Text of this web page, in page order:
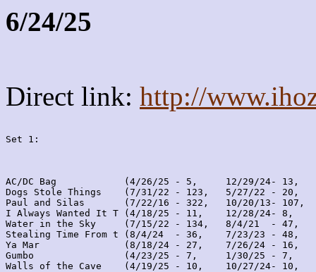
6/24/25
Direct link: http://
Set 1:
AC/DC Bag            (4/26/25 - 5,     12/29/24- 13,
Dogs Stole Things    (7/31/22 - 123,   5/27/22 - 20,
Paul and Silas       (7/22/16 - 322,   10/20/13- 107,
I Always Wanted It T (4/18/25 - 11,    12/28/24- 8,
Water in the Sky     (7/15/22 - 134,   8/4/21  - 47,
Stealing Time From t (8/4/24  - 36,    7/23/23 - 48,
Ya Mar               (8/18/24 - 27,    7/26/24 - 16,
Gumbo                (4/23/25 - 7,     1/30/25 - 7,
Walls of the Cave    (4/19/25 - 10,    10/27/24- 10,